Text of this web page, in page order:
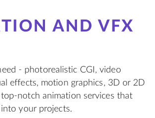
AND VFX
- photorealistic CGI, video
effects, motion graphics, 3D or 2D
notch animation services that
your projects.